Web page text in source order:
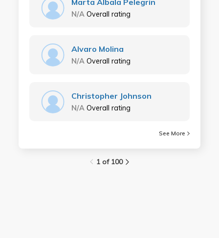
Marta Albala Pelegrin
N/A Overall rating
Alvaro Molina
N/A Overall rating
Christopher Johnson
N/A Overall rating
See More
1 of 100